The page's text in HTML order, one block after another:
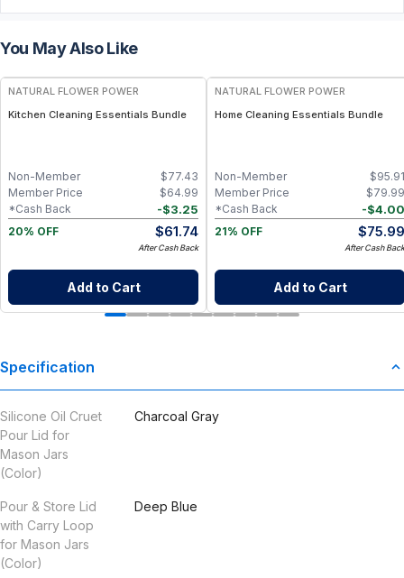
You May Also Like
FREE
NATURAL FLOWER POWER
Kitchen Cleaning Essentials Bundle
$77.43
Non-Member
$64.99
Member Price
-$3.25
*Cash Back
20% OFF
$61.74
After Cash Back
Add to Cart
NATURAL FLOWER POWER
Home Cleaning Essentials Bundle
$95.91
Non-Member
$79.99
Member Price
-$4.00
*Cash Back
21% OFF
$75.99
After Cash Back
Add to Cart
Specification
Silicone Oil Cruet
Pour Lid for
Mason Jars
(Color)
Charcoal Gray
Pour & Store Lid
with Carry Loop
for Mason Jars
(Color)
Deep Blue